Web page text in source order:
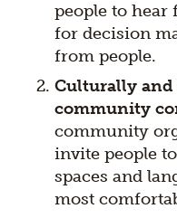
people to hear
for decision
from people.
Culturally
community
community
invite people
spaces and
most